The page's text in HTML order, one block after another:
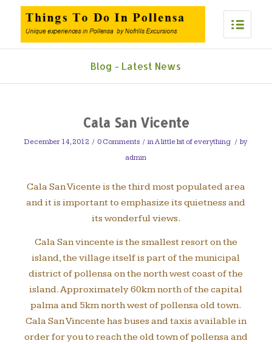
Blog - Latest News
Cala San Vicente
December 14, 2012 / 0 Comments / inA little bit of everything / by
admin
Cala San Vicente is the third most populated area
and it is important to emphasize its quietness and
its wonderful views.
Cala San vincente is the smallest resort on the
island, the village itself is part of the municipal
district of pollensa on the north west coast of the
island. Approximately 60km north of the capital
palma and 5km north west of pollensa old town.
Cala San Vincente has buses and taxis available in
order for you to reach the old town of pollensa and